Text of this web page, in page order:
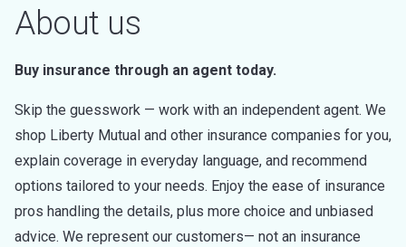
About us
Buy insurance through an agent today.
Skip the guesswork — work with an independent agent. We
shop Liberty Mutual and other insurance companies for you,
explain coverage in everyday language, and recommend
options tailored to your needs. Enjoy the ease of insurance
pros handling the details, plus more choice and unbiased
advice. We represent our customers— not an insurance